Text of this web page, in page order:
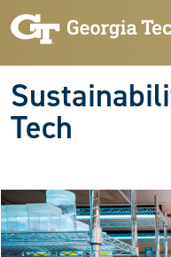
Skip to main navigation
Skip to main content
Tech